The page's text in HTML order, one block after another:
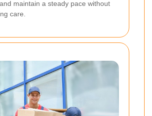
maintain a steady pace without
care.